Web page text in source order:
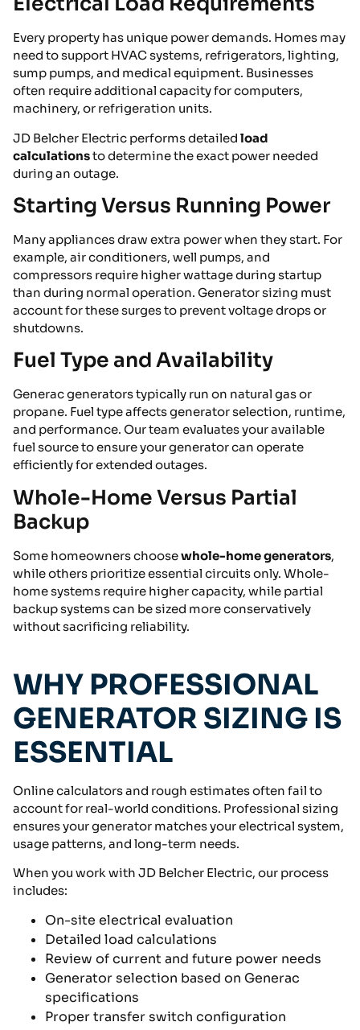
Every property has unique power demands. Homes may
need to support HVAC systems, refrigerators, lighting,
sump pumps, and medical equipment. Businesses
often require additional capacity for computers,
machinery, or refrigeration units.
JD Belcher Electric performs detailed load
calculationsto determine the exact power needed
during an outage.
Starting Versus Running Power
Many appliances draw extra power when they start. For
example, air conditioners, well pumps, and
compressors require higher wattage during startup
than during normal operation. Generator sizing must
account for these surges to prevent voltage drops or
shutdowns.
Fuel Type and Availability
Generac generators typically run on natural gas or
propane. Fuel type affects generator selection, runtime,
and performance. Our team evaluates your available
fuel source to ensure your generator can operate
efficiently for extended outages.
Whole-Home Versus Partial
Backup
Some homeowners choosewhole-home generators,
while others prioritize essential circuits only. Whole-
home systems require higher capacity, while partial
backup systems can be sized more conservatively
without sacrificing reliability.
WHY PROFESSIONAL
GENERATOR SIZING IS
ESSENTIAL
Online calculators and rough estimates often fail to
account for real-world conditions. Professional sizing
ensures your generator matches your electrical system,
usage patterns, and long-term needs.
When you work with JD Belcher Electric, our process
includes:
On-site electrical evaluation
Detailed load calculations
Review of current and future power needs
Generator selection based on Generac
specifications
Proper transfer switch configuration